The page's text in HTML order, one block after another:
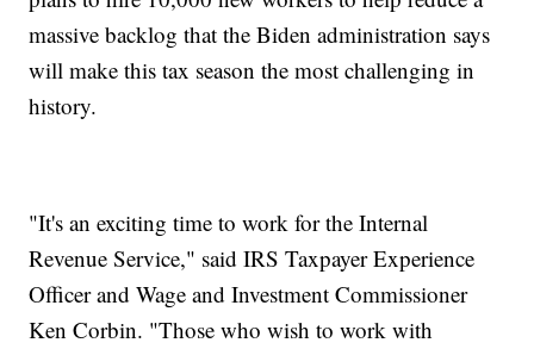
massive backlog that the Biden administration says
will make this tax season the most challenging in
history.
"It's an exciting time to work for the Internal
Revenue Service," said IRS Taxpayer Experience
Officer and Wage and Investment Commissioner
Ken Corbin. "Those who wish to work with